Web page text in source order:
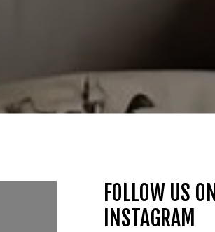
FOLLOW US ON
INSTAGRAM